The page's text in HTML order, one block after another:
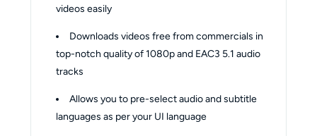
videos easily
Downloads videos free from commercials in
top-notch quality of 1080p and EAC3 5.1 audio
tracks
Allows you to pre-select audio and subtitle
languages as per your UI language